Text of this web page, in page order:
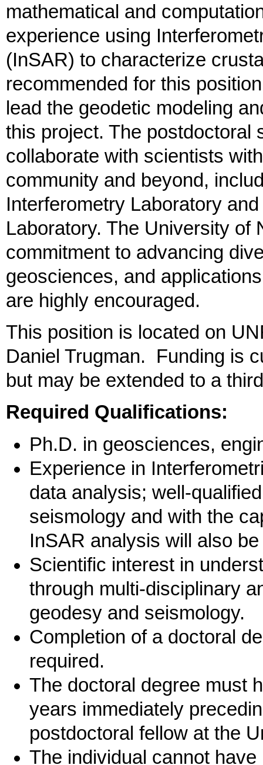
mathematical and
experience using
(InSAR) to characterize
recommended for this
lead the geodetic modeling
this project. The postdoctoral
collaborate with scientists
community and beyond,
Interferometry Laboratory
Laboratory. The University of
commitment to advancing
geosciences, and
are highly encouraged.
This position is located on
Daniel Trugman. Funding is
but may be extended to a
Required Qualifications:
Ph.D. in geosciences,
Experience in
data analysis; well-
seismology and with the
InSAR analysis will also
Scientific interest in
through multi-disciplinary
geodesy and seismology.
Completion of a doctoral
required.
The doctoral degree must
years immediately
postdoctoral fellow at the
The individual cannot